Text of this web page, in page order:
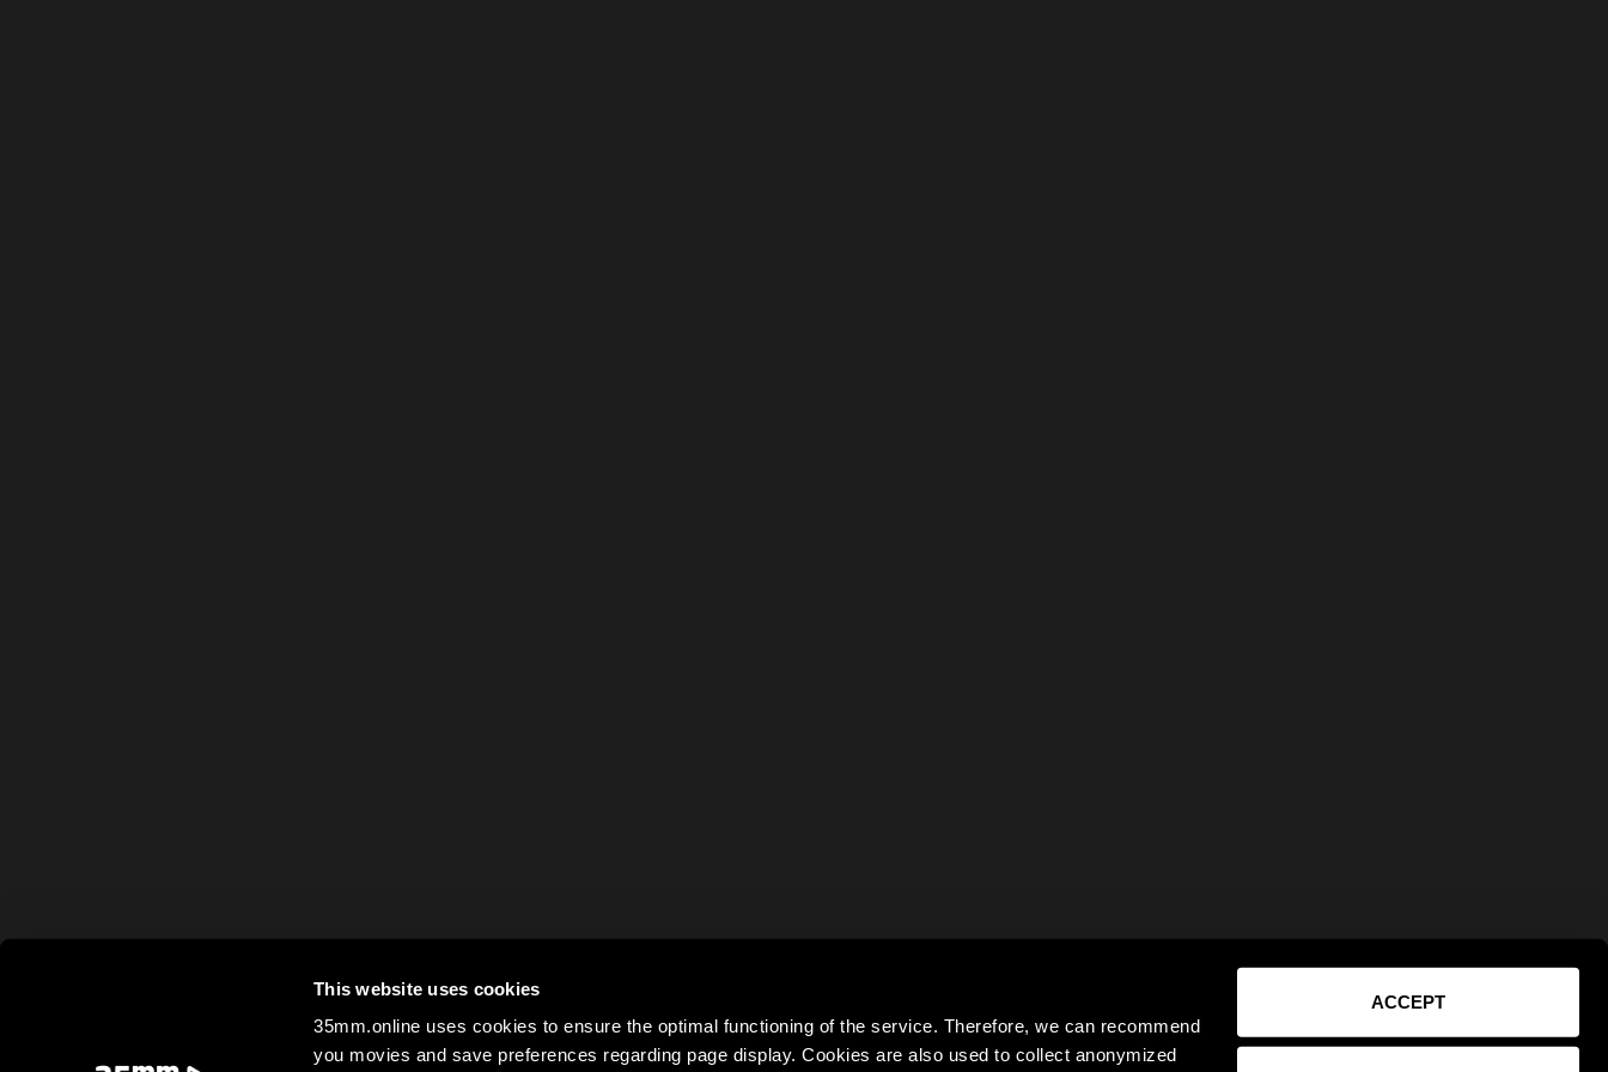
This website uses cookies
35mm.online uses cookies to ensure the optimal functioning of the service. Therefore, we can recommend
you movies and save preferences regarding page display. Cookies are also used to collect anonymized
ACCEPT